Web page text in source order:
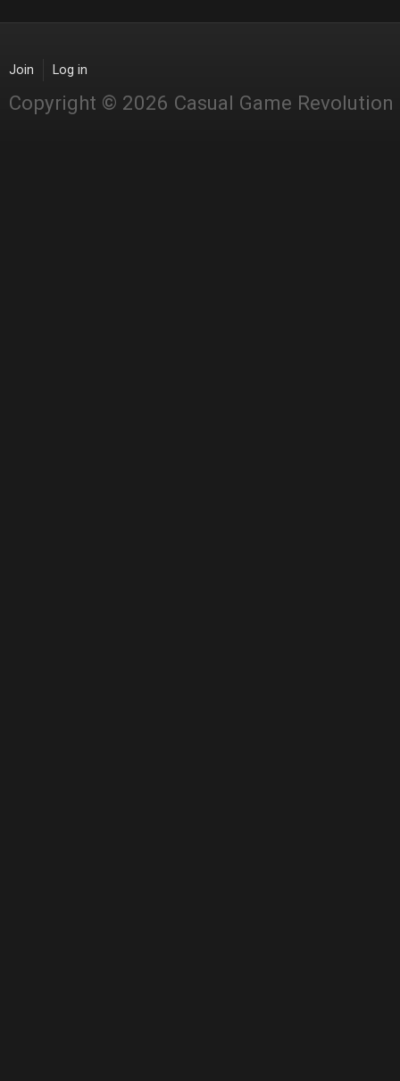
Join Log in
Copyright © 2026 Casual Game Revolution